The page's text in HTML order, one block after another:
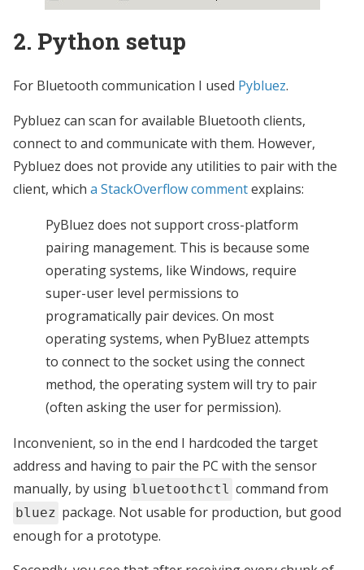
2. Python setup
For Bluetooth communication I used Pybluez.
Pybluez can scan for available Bluetooth clients,
connect to and communicate with them. However,
Pybluez does not provide any utilities to pair with the
client, which a StackOverflow commentexplains:
PyBluez does not support cross-platform
pairing management. This is because some
operating systems, like Windows, require
super-user level permissions to
programatically pair devices. On most
operating systems, when PyBluez attempts
to connect to the socket using the connect
method, the operating system will try to pair
(often asking the user for permission).
Inconvenient, so in the end I hardcoded the target
address and having to pair the PC with the sensor
manually, by using bluetoothctl command from
bluez package. Not usable for production, but good
enough for a prototype.